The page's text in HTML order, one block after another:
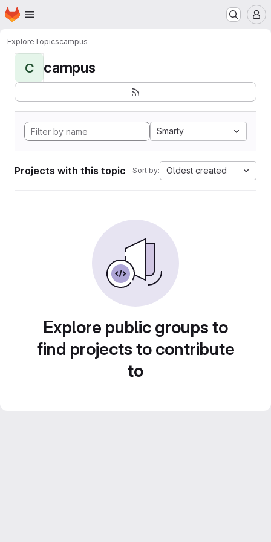
Skip to main content
Homepage
ExploreTopicscampus
C campus
Smarty
Projects with this topic Sort by: Oldest created
Explore public groups to
find projects to contribute
to